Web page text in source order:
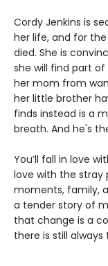
Cordy Jenkins is
her life, and for
died. She is
she will find part
her mom from
her little brother
finds instead is a
breath. And he's
You’ll fall in love
love with the stray
moments, family,
a tender story of
that change is a
there is still